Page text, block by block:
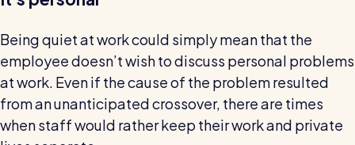
Being quiet at work could simply mean that the
employee doesn’t wish to discuss personal problems
at work. Even if the cause of the problem resulted
from an unanticipated crossover, there are times
when staff would rather keep their work and private